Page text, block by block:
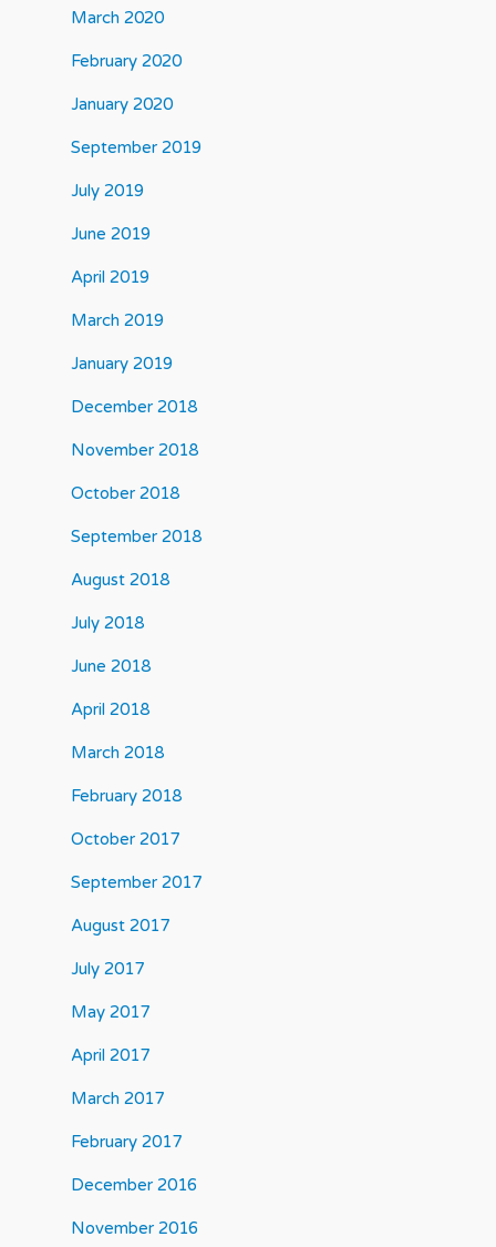
March 2020
February 2020
January 2020
September 2019
July 2019
June 2019
April 2019
March 2019
January 2019
December 2018
November 2018
October 2018
September 2018
August 2018
July 2018
June 2018
April 2018
March 2018
February 2018
October 2017
September 2017
August 2017
July 2017
May 2017
April 2017
March 2017
February 2017
December 2016
November 2016